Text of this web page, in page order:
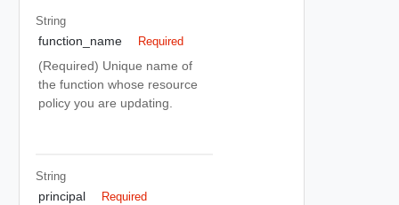
String
function_name Required
(Required) Unique name of
the function whose resource
policy you are updating.
String
principal Required